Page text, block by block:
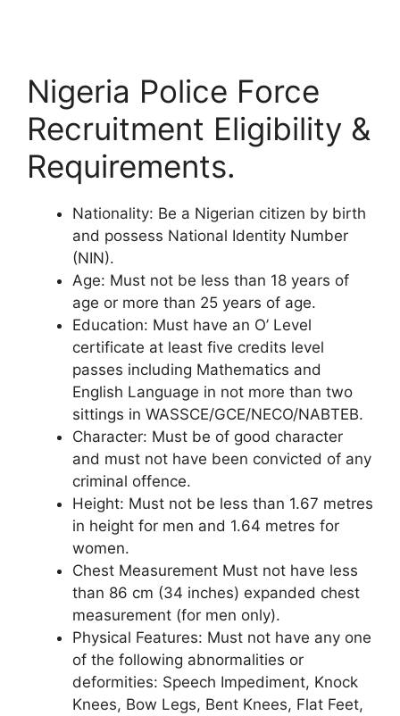
Nigeria Police Force
Recruitment Eligibility &
Requirements.
Nationality: Be a Nigerian citizen by birth
and possess National Identity Number
(NIN).
Age: Must not be less than 18 years of
age or more than 25 years of age.
Education: Must have an O’ Level
certificate at least five credits level
passes including Mathematics and
English Language in not more than two
sittings in WASSCE/GCE/NECO/NABTEB.
Character: Must be of good character
and must not have been convicted of any
criminal offence.
Height: Must not be less than 1.67 metres
in height for men and 1.64 metres for
women.
Chest Measurement Must not have less
than 86 cm (34 inches) expanded chest
measurement (for men only).
Physical Features: Must not have any one
of the following abnormalities or
deformities: Speech Impediment, Knock
Knees, Bow Legs, Bent Knees, Flat Feet,